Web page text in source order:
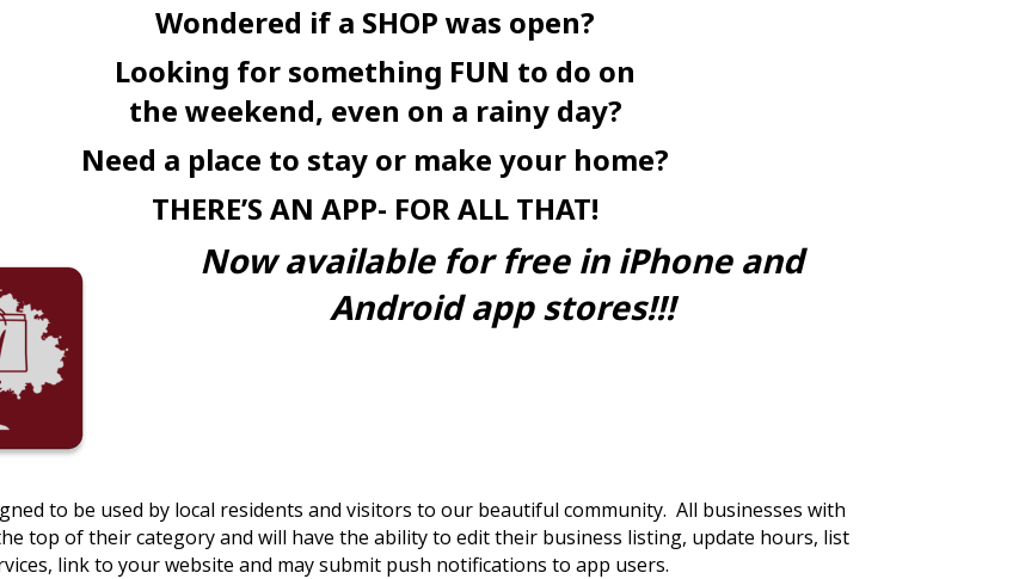
Wondered if a SHOP was open?
Looking for something FUN to do on
the weekend, even on a rainy day?
Need a place to stay or make your home?
THERE’S AN APP- FORALL THAT!
Now available for free in iPhone and
Android app stores!!!
to be used by local residents and visitors to our beautiful community. All businesses with
top of their category and will have the ability to edit their business listing, update hours, list
link to your website and may submit push notifications to app users.